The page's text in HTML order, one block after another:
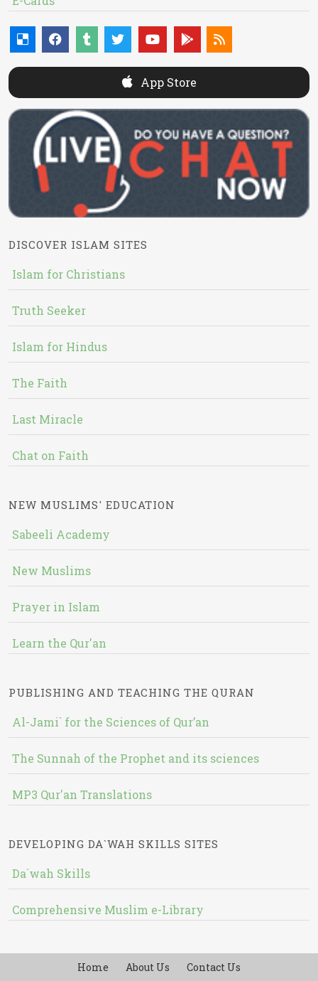
App Store
DISCOVER ISLAM SITES
Islam for Christians
Truth Seeker
Islam for Hindus
The Faith
Last Miracle
Chat on Faith
NEW MUSLIMS' EDUCATION
Sabeeli Academy
New Muslims
Prayer in Islam
Learn the Qur'an
PUBLISHING AND TEACHING THE QURAN
Al-Jami` for the Sciences of Qur’an
The Sunnah of the Prophet and its sciences
MP3 Qur'an Translations
DEVELOPING DA`WAH SKILLS SITES
Da`wah Skills
Comprehensive Muslim e-Library
Home About Us Contact Us